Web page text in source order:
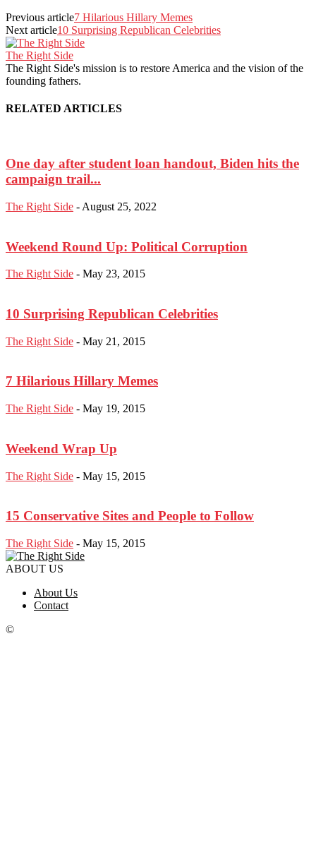
Previous article7 Hilarious Hillary Memes
Next article10 Surprising Republican Celebrities
The Right Side
The Right Side's mission is to restore America and the vision of the
founding fathers.
RELATED ARTICLES
One day after student loan handout, Biden hits the
campaign trail...
The Right Side - August 25, 2022
Weekend Round Up: Political Corruption
The Right Side - May 23, 2015
10 Surprising Republican Celebrities
The Right Side - May 21, 2015
7 Hilarious Hillary Memes
The Right Side - May 19, 2015
Weekend Wrap Up
The Right Side - May 15, 2015
15 Conservative Sites and People to Follow
The Right Side - May 15, 2015
ABOUT US
About Us
Contact
©